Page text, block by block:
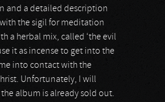
and a detailed description
the sigil for meditation
a herbal mix, called ‘the evil
it as incense to get into the
into contact with the
Unfortunately, I will
album is already sold out.